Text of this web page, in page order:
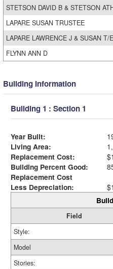
STETSON DAVID B & STETSON
LAPARE SUSAN TRUSTEE
LAPARE LAWRENCE J & SUSAN T/E
FLYNN ANN D
Building Information
Building 1 : Section 1
Year Built:
Living Area:
Replacement Cost:
Building Percent Good:
Replacement Cost
Less Depreciation:
Field
Style:
Model
Stories: